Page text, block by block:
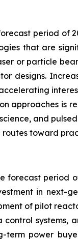
period of
that are
or particle
designs.
approaches is
and
toward
period
in next-
of pilot
systems,
power